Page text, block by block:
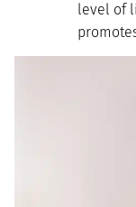
level of